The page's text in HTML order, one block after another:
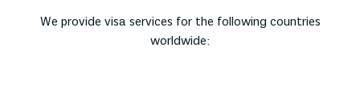
We provide visa services for the following countries
worldwide: